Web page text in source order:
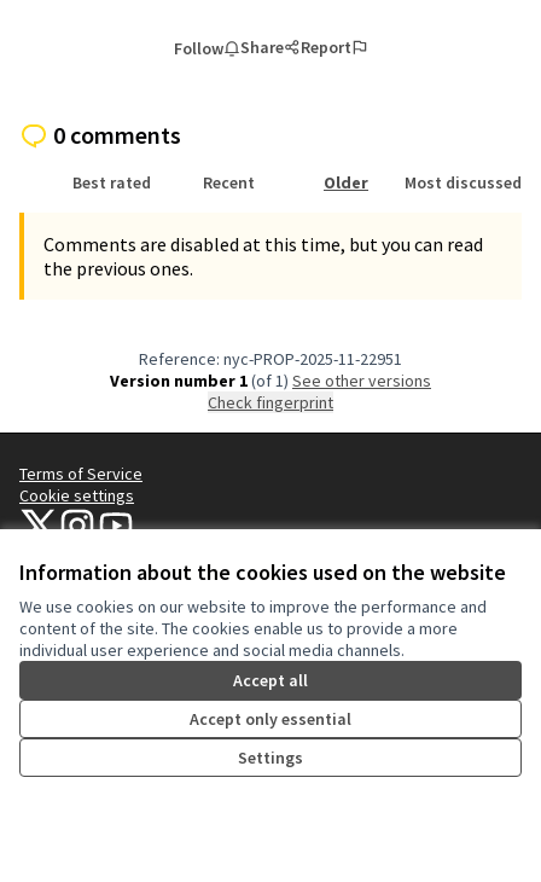
Information about the cookies used on the website
We use cookies on our website to improve the performance and
content of the site. The cookies enable us to provide a more
individual user experience and social media channels.
Accept all
Accept only essential
Settings
Follow Share Report
0 comments
Best rated Recent Older Most discussed
Comments are disabled at this time, but you can read
the previous ones.
Reference: nyc-PROP-2025-11-22951
Version number 1(of 1)
see other versions
Check fingerprint
Terms of Service
Cookie settings
NYC Civic Engagement Commission (CEC) at X
NYC Civic Engagement Commission (CEC) at Instagram
NYC Civic Engagement Commission (CEC) at YouTube
(External link)
Website made withfree software .
Creative
(External